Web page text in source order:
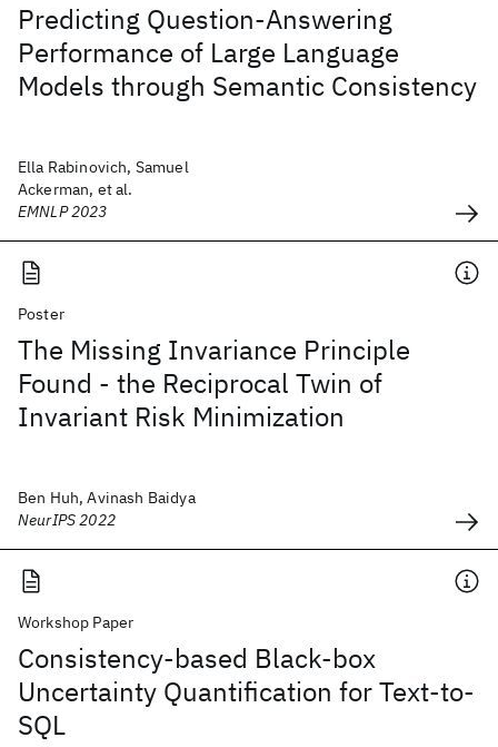
Predicting Question-Answering
Performance of Large Language
Models through Semantic Consistency
Ella Rabinovich, Samuel
Ackerman, et al.
EMNLP 2023
Poster
The Missing Invariance Principle
Found - the Reciprocal Twin of
Invariant Risk Minimization
Ben Huh, Avinash Baidya
NeurIPS 2022
Workshop Paper
Consistency-based Black-box
Uncertainty Quantification for Text-to-
SQL